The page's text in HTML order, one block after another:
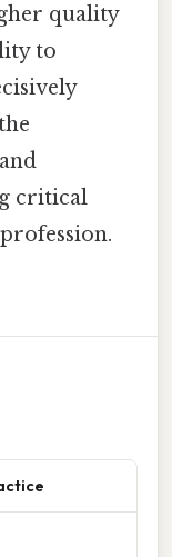
quality
to
critical